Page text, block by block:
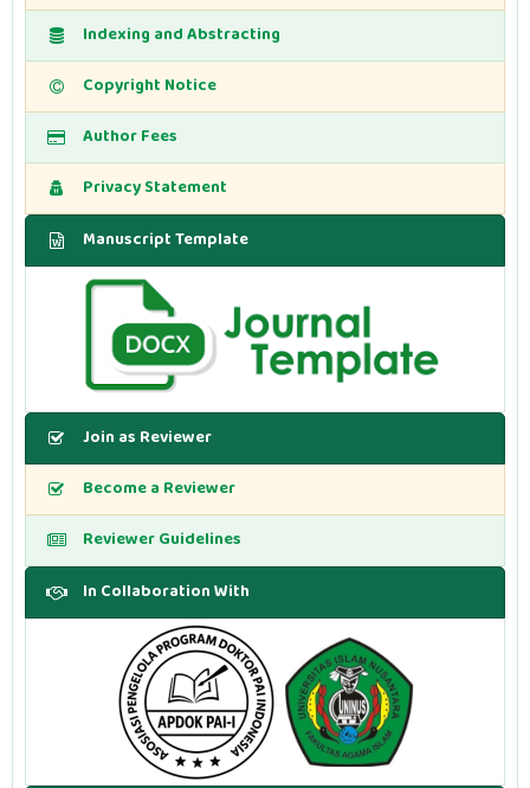
Indexing and Abstracting
Copyright Notice
Author Fees
Privacy Statement
Manuscript Template
Join as Reviewer
Become a Reviewer
Reviewer Guidelines
In Collaboration With